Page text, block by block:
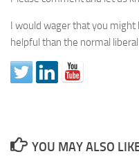
I would wager that you
helpful than the normal
YOU MAY ALSO